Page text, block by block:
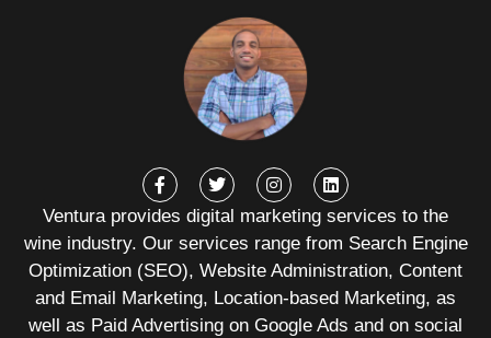
Ventura provides digital marketing services to the
wine industry. Our services range from Search Engine
Optimization (SEO), Website Administration, Content
and Email Marketing, Location-based Marketing, as
well as Paid Advertising on Google Ads and on social